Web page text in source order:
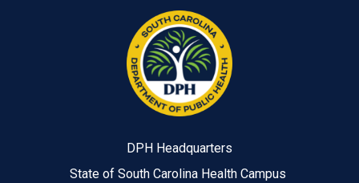
DPH Headquarters
State of South Carolina Health Campus